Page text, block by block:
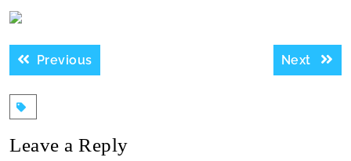
Post
navigation
PreviousPrevious
post:
Next
Next
post:
Leave a Reply